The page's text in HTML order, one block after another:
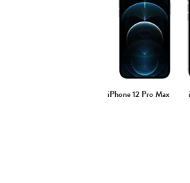
iPhone 12 Pro Max